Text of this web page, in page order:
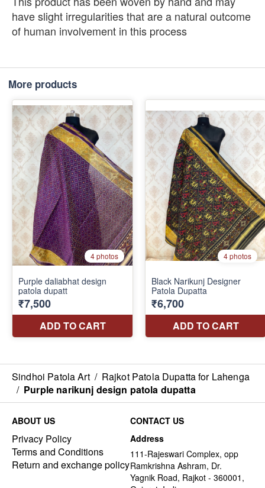
have slight irregularities that are a natural outcome
of human involvement in this process
More products
Sindhoi Patola Art / Rajkot Patola Dupatta for Lahenga
/ Purple narikunj design patola dupatta
ABOUT US
Privacy Policy
Terms and Conditions
Return and exchange policy
CONTACT US
Address
111-Rajeswari Complex, opp
Ramkrishna Ashram, Dr.
Yagnik Road, Rajkot - 360001,